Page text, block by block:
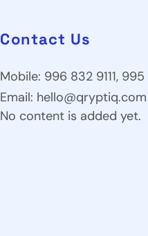
Contact Us
Mobile: 996 832 9111, 995
Email: hello@qryptiq.com
No content is added yet.